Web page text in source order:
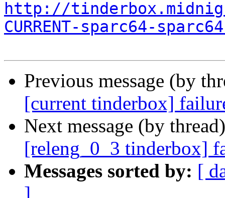
http://
CURRENT-sparc64-
Previous message (by
[current tinderbox]
Next message (by
[releng_0_3 tinderbox]
Messages sorted by: [
]